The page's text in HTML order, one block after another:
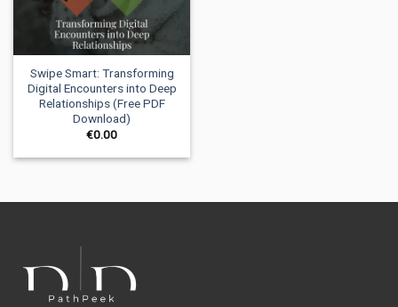
Swipe Smart: Transforming
Digital Encounters into Deep
Relationships (Free PDF
Download)
€0.00